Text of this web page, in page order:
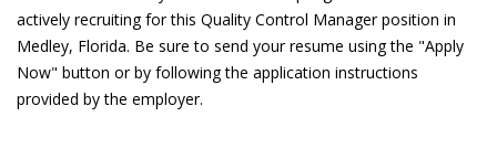
actively recruiting for this Quality Control Manager position in
Medley, Florida. Be sure to send your resume using the "Apply
Now" button or by following the application instructions
provided by the employer.